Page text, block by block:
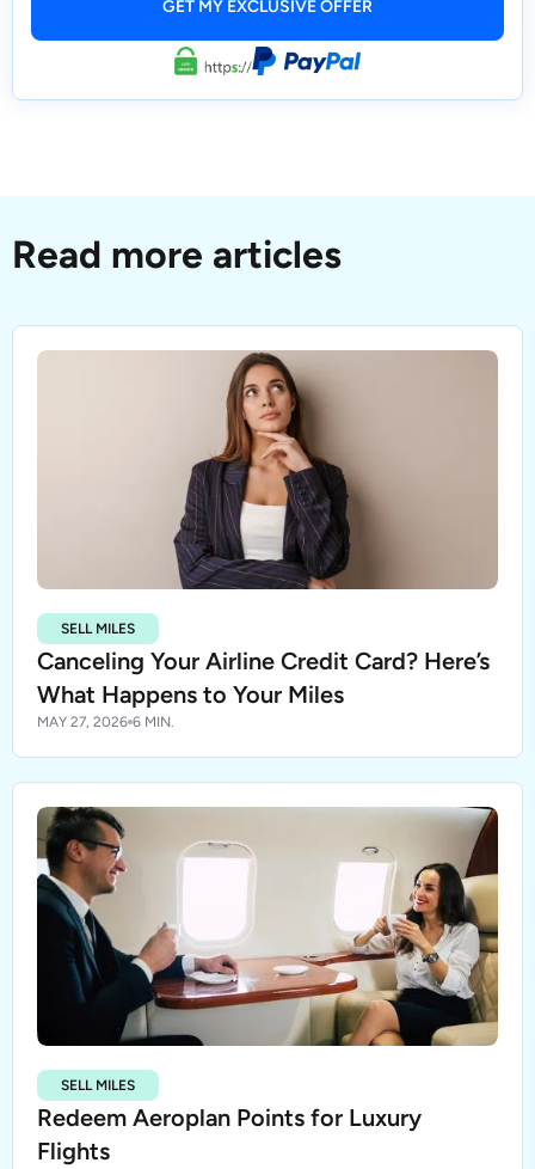
Read more articles
SELL MILES
Canceling Your Airline Credit Card? Here’s
What Happens to Your Miles
MAY 27, 2026 6 MIN.
SELL MILES
Redeem Aeroplan Points for Luxury
Flights